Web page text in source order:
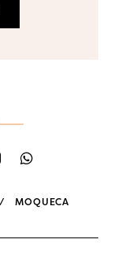
MOQUECA